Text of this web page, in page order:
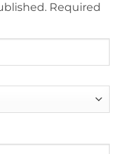
Required